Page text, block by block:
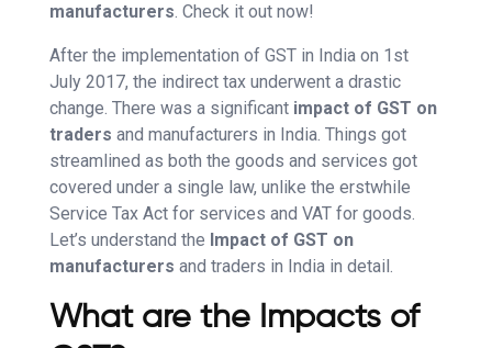
manufacturers. Check it out now!
After the implementation of GST in India on 1st
July 2017, the indirect tax underwent a drastic
change. There was a significant impact of GST on
traders and manufacturers in India. Things got
streamlined as both the goods and services got
covered under a single law, unlike the erstwhile
Service Tax Act for services and VAT for goods.
Let’s understand the Impact of GST on
manufacturers and traders in India in detail.
What are the Impacts of